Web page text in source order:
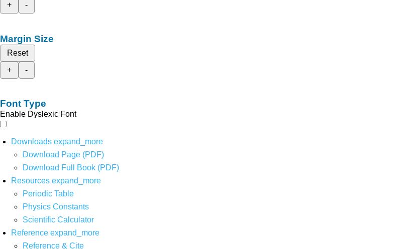
+
-
Margin Size
Reset
+
-
Font Type
Enable Dyslexic Font
Downloads expand_more
Download Page (PDF)
Download Full Book (PDF)
Resources expand_more
Periodic Table
Physics Constants
Scientific Calculator
Reference expand_more
Reference & Cite